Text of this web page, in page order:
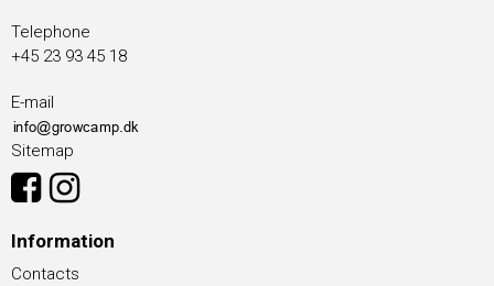
Telephone
+45 23 93 45 18
E-mail
Sitemap
Information
Contacts